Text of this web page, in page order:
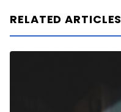
RELATED ARTICLES